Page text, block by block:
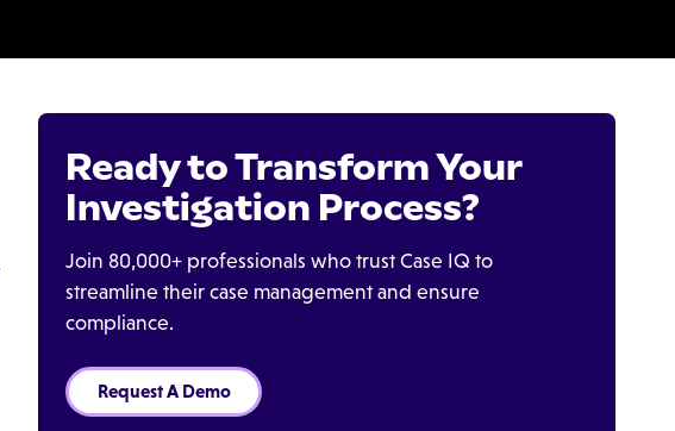
Ready to Transform Your
Investigation Process?
Join 80,000+ professionals who trust Case IQ to
streamline their case management and ensure
compliance.
Request A Demo